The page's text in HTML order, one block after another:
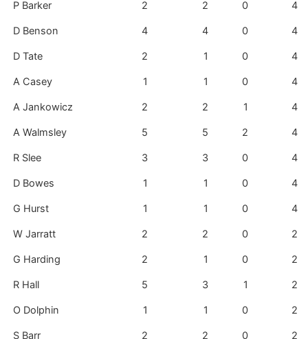
P Barker 2 2 0 4
D Benson 4 4 0 4
D Tate 2 1 0 4
A Casey 1 1 0 4
A Jankowicz 2 2 1 4
A Walmsley 5 5 2 4
R Slee 3 3 0 4
D Bowes 1 1 0 4
G Hurst 1 1 0 4
W Jarratt 2 2 0 2
G Harding 2 1 0 2
R Hall 5 3 1 2
O Dolphin 1 1 0 2
S Barr 2 2 0 2